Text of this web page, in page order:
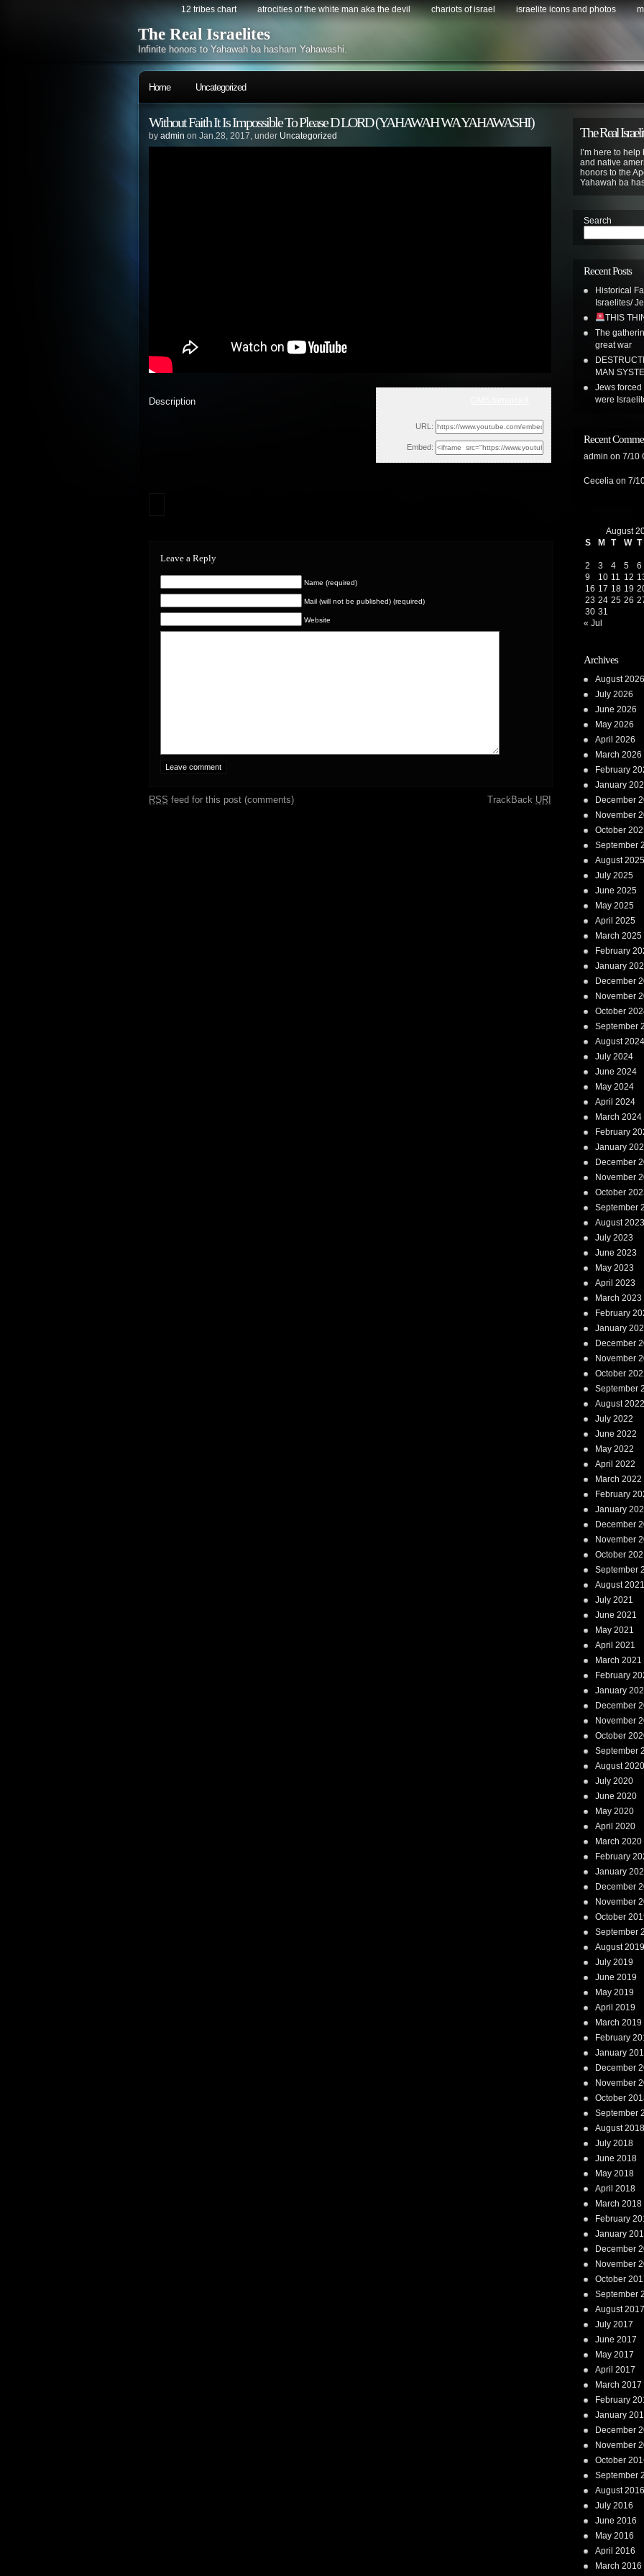
12 tribes chart atrocities of the white man aka the devil chariots of israel israelite icons and photos
The Real Israelites
Infinite honors to Yahawah ba hasham Yahawashi.
Home Uncategorized
Without Faith It Is Impossible To Please D LORD (YAHAWAH WA YAHAWASHI)
by admin on Jan.28, 2017, under Uncategorized
URL:
Embed:
Description
Leave a Reply
Name (required)
Mail (will not be published) (required)
Website
RSS feed for this post (comments) TrackBack URI
The Real
I’m here to
and native
honors to the
Yahawah ba
Search
Recent Posts
Historical
Israelites/
THIS
The
great war
MAN
Jews
were
Recent
admin on 7/10
Cecelia on 7/
August
S
M T W T
2
3 4 5 6
9
10 11 12
16 17 18 19
23 24 25 26
30 31
« Jul
Archives
August 2026
July 2026
June 2026
May 2026
April 2026
March 2026
February
January
December
November
October
September
August 2025
July 2025
June 2025
May 2025
April 2025
March 2025
February
January
December
November
October
September
August 2024
July 2024
June 2024
May 2024
April 2024
March 2024
February
January
December
November
October
September
August 2023
July 2023
June 2023
May 2023
April 2023
March 2023
February
January
December
November
October
September
August 2022
July 2022
June 2022
May 2022
April 2022
March 2022
February
January
December
November
October
September
August 2021
July 2021
June 2021
May 2021
April 2021
March 2021
February
January
December
November
October
September
August 2020
July 2020
June 2020
May 2020
April 2020
March 2020
February
January
December
November
October
September
August 2019
July 2019
June 2019
May 2019
April 2019
March 2019
February
January
December
November
October
September
August 2018
July 2018
June 2018
May 2018
April 2018
March 2018
February
January
December
November
October
September
August 2017
July 2017
June 2017
May 2017
April 2017
March 2017
February
January
December
November
October
September
August 2016
July 2016
June 2016
May 2016
April 2016
March 2016